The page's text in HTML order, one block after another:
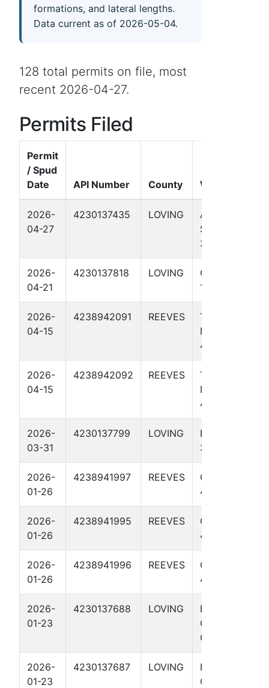
formations, and lateral lengths.
Data current as of 2026-05-04.
128 total permits on file, most
recent 2026-04-27.
Permits Filed
Permit
/ Spud
Date
API Number County Well Name
2026-
04-27
4230137435 LOVING
AD HAWK
STATE 65-64
3713H
2026-
04-21
4230137818 LOVING
GOLDILOCKS
1HX
2026-
04-15
4238942091 REEVES
TOMMY
NORRIS
4008U
2026-
04-15
4238942092 REEVES
TOMMY
NORRIS
4306U
2026-
03-31
4230137799 LOVING
EL HEFE
3812H
2026-
01-26
4238941997 REEVES
GRAVY 298
4707U
2026-
01-26
4238941995 REEVES
GRAVY 297
4706U
2026-
01-26
4238941996 REEVES
GRAVY 298
4105U
2026-
01-23
4230137688 LOVING
EL
CRUDERINO
G3 4512H
2026-
01-23
4230137687 LOVING
EL
CRUDERINO